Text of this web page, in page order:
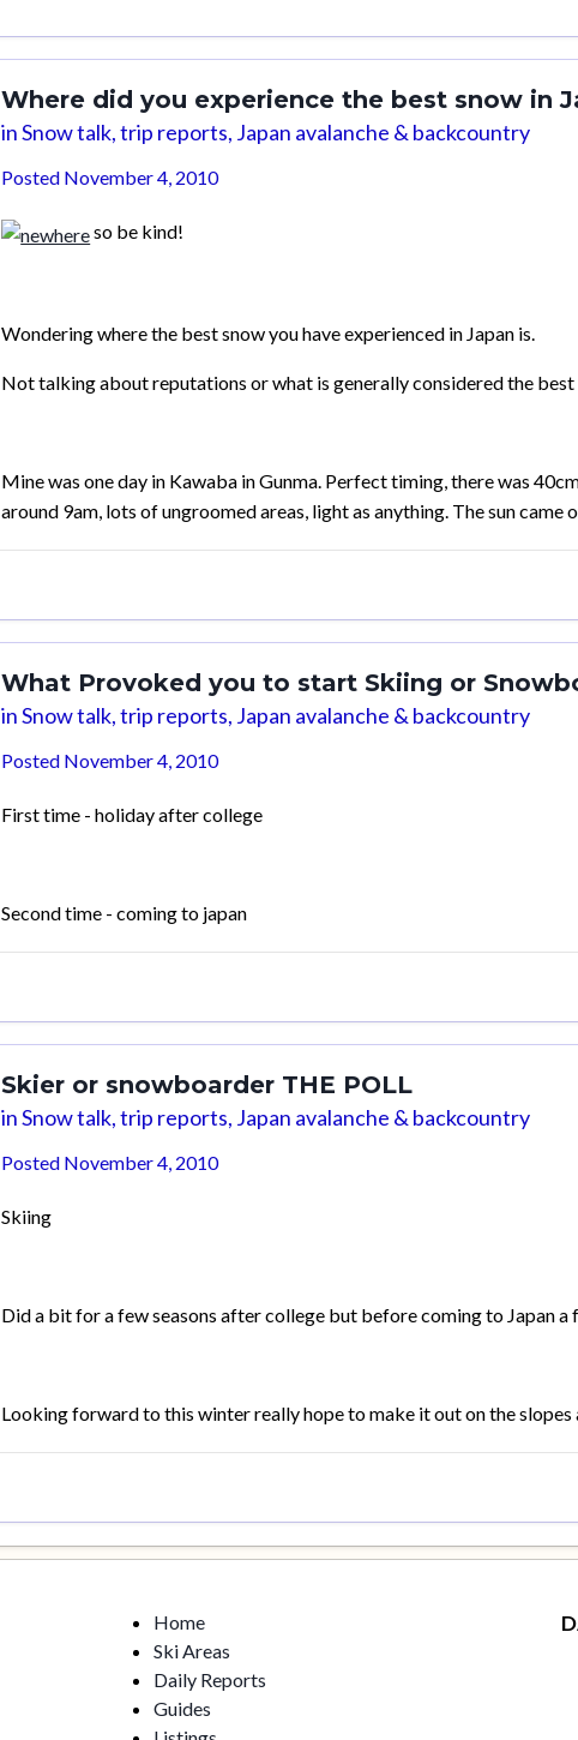
Where did you experience the best snow in
inSnow talk, trip reports, Japan avalanche & backcountry
Posted November 4, 2010
so be kind!
Wondering where the best snow you have experienced in Japan is.
Not talking about reputations or what is generally considered the
Mine was one day in Kawaba in Gunma. Perfect timing, there was
around 9am, lots of ungroomed areas, light as anything. The sun came
What Provoked you to start Skiing or
inSnow talk, trip reports, Japan avalanche & backcountry
Posted November 4, 2010
First time - holiday after college
Second time - coming to japan
Skier or snowboarder THE POLL
inSnow talk, trip reports, Japan avalanche & backcountry
Posted November 4, 2010
Skiing
Did a bit for a few seasons after college but before coming to Japan a
Looking forward to this winter really hope to make it out on the slopes
Home
Ski Areas
Daily Reports
Guides